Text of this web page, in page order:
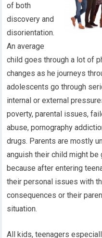
of both
discovery and
disorientation.
An average
child goes through a lot of
changes as he journeys
adolescents go through
internal or external
poverty, parental issues,
abuse, pornography
drugs. Parents are mostly
anguish their child might
because after entering
their personal issues with
consequences or their
situation.
All kids, teenagers